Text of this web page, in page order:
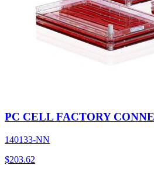
PC CELL FACTORY
140133-NN
$203.62